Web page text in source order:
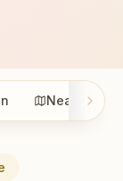
Nearby